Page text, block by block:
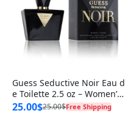
Guess Seductive Noir Eau d
e Toilette 2.5 oz – Women’s
Seductive & Elegant Fragra
25.00$25.00$Free Shipping